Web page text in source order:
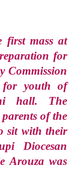
first mass at
for
Commission
for youth of
hall. The
of the
sit with their
Diocesan
Arouza was